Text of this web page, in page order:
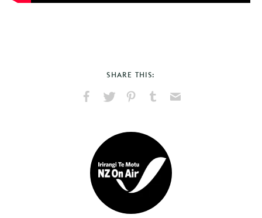
SHARE THIS:
Facebook
X
PinterestTumblr